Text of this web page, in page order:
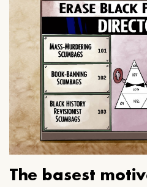
The basest